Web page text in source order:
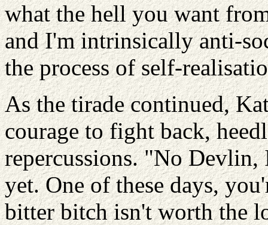
what the hell you want
and I'm intrinsically anti-
the process of self-
As the tirade continued,
courage to fight back,
repercussions. "No
yet. One of these days,
bitter bitch isn't worth the